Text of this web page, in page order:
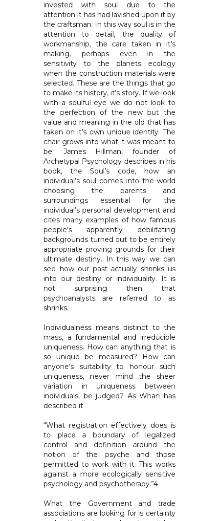
invested with soul due to the
attention it has had lavished upon it by
the craftsman. In this way soul is in the
attention to detail, the quality of
workmanship, the care taken in it’s
making, perhaps even in the
sensitivity to the planets ecology
when the construction materials were
selected. These are the things that go
to make its history, it’s story. If we look
with a soulful eye we do not look to
the perfection of the new but the
value and meaning in the old that has
taken on it’s own unique identity. The
chair grows into what it was meant to
be. James Hillman, founder of
Archetypal Psychology describes in his
book, the Soul’s code, how an
individual’s soul comes into the world
choosing the parents and
surroundings essential for the
individual’s personal development and
cites many examples of how famous
people’s apparently debilitating
backgrounds turned out to be entirely
appropriate proving grounds for their
ultimate destiny. In this way we can
see how our past actually shrinks us
into our destiny or individuality. It is
not surprising then that
psychoanalysts are referred to as
shrinks.
Individualness means distinct to the
mass, a fundamental and irreducible
uniqueness. How can anything that is
so unique be measured? How can
anyone’s suitability to honour such
uniqueness, never mind the sheer
variation in uniqueness between
individuals, be judged? As Whan has
described it
“What registration effectively does is
to place a boundary of legalized
control and definition around the
notion of the psyche and those
permitted to work with it. This works
against a more ecologically sensitive
psychology and psychotherapy.”4
What the Government and trade
associations are looking for is certainty